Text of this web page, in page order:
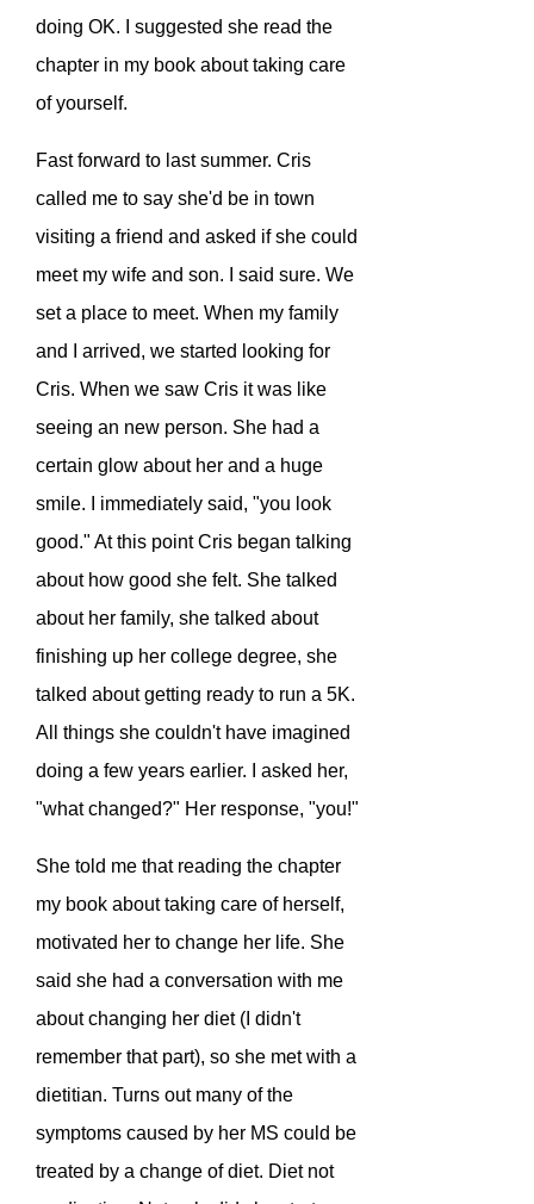
doing OK. I suggested she read the
chapter in my book about taking care
of yourself.
Fast forward to last summer. Cris
called me to say she'd be in town
visiting a friend and asked if she could
meet my wife and son. I said sure. We
set a place to meet. When my family
and I arrived, we started looking for
Cris. When we saw Cris it was like
seeing an new person. She had a
certain glow about her and a huge
smile. I immediately said, "you look
good." At this point Cris began talking
about how good she felt. She talked
about her family, she talked about
finishing up her college degree, she
talked about getting ready to run a 5K.
All things she couldn't have imagined
doing a few years earlier. I asked her,
"what changed?" Her response, "you!"
She told me that reading the chapter
my book about taking care of herself,
motivated her to change her life. She
said she had a conversation with me
about changing her diet (I didn't
remember that part), so she met with a
dietitian. Turns out many of the
symptoms caused by her MS could be
treated by a change of diet. Diet not